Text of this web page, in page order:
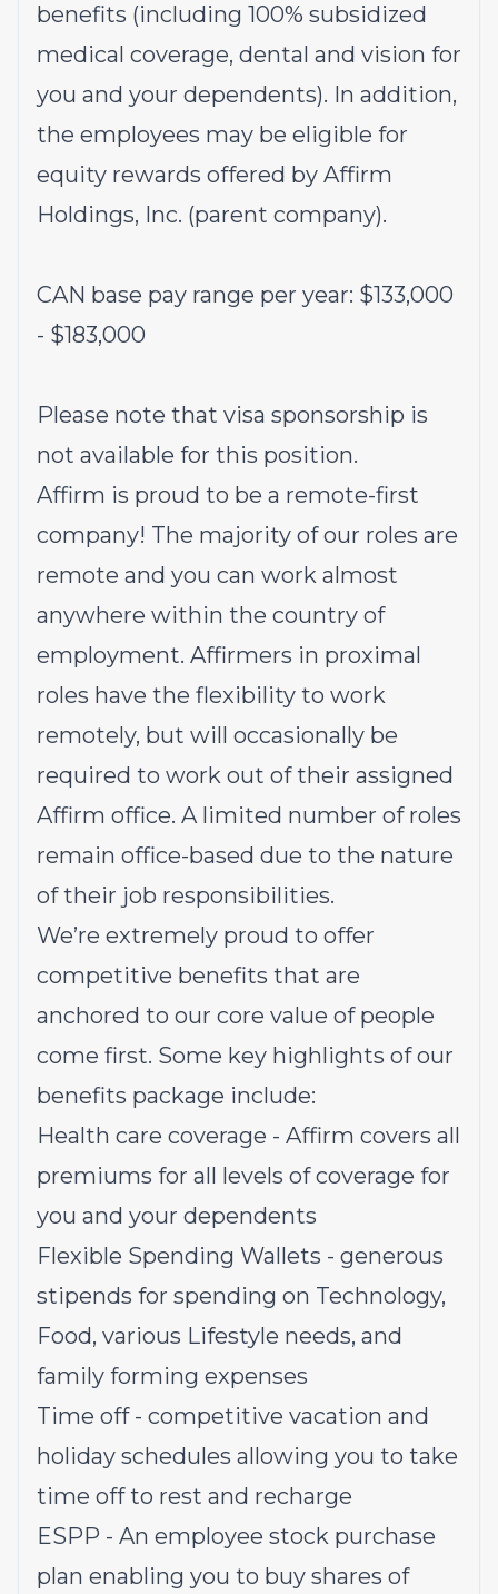
benefits (including 100% subsidized
medical coverage, dental and vision for
you and your dependents). In addition,
the employees may be eligible for
equity rewards offered by Affirm
Holdings, Inc. (parent company).
CAN base pay range per year: $133,000
- $183,000
Please note that visa sponsorship is
not available for this position.
Affirm is proud to be a remote-first
company! The majority of our roles are
remote and you can work almost
anywhere within the country of
employment. Affirmers in proximal
roles have the flexibility to work
remotely, but will occasionally be
required to work out of their assigned
Affirm office. A limited number of roles
remain office-based due to the nature
of their job responsibilities.
We’re extremely proud to offer
competitive benefits that are
anchored to our core value of people
come first. Some key highlights of our
benefits package include:
Health care coverage - Affirm covers all
premiums for all levels of coverage for
you and your dependents
Flexible Spending Wallets - generous
stipends for spending on Technology,
Food, various Lifestyle needs, and
family forming expenses
Time off - competitive vacation and
holiday schedules allowing you to take
time off to rest and recharge
ESPP - An employee stock purchase
plan enabling you to buy shares of